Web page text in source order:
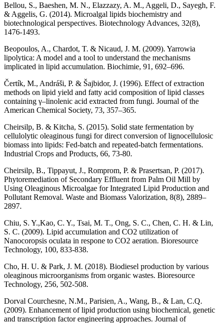
Bellou, S., Baeshen, M. N., Elazzazy, A. M., Aggeli, D., Sayegh, F.
& Aggelis, G. (2014). Microalgal lipids biochemistry and
biotechnological perspectives. Biotechnology Advances, 32(8),
1476-1493.
Beopoulos, A., Chardot, T. & Nicaud, J. M. (2009). Yarrowia
lipolytica: A model and a tool to understand the mechanisms
implicated in lipid accumulation. Biochimie, 91, 692–696.
Čertík, M., Andráši, P. & Šajbidor, J. (1996). Effect of extraction
methods on lipid yield and fatty acid composition of lipid classes
containing γ–linolenic acid extracted from fungi. Journal of the
American Chemical Society, 73, 357–365.
Cheirsilp, B. & Kitcha, S. (2015). Solid state fermentation by
cellulolytic oleaginous fungi for direct conversion of lignocellulosic
biomass into lipids: Fed-batch and repeated-batch fermentations.
Industrial Crops and Products, 66, 73-80.
Cheirsilp, B., Tippayut, J., Romprom, P. & Prasertsan, P. (2017).
Phytoremediation of Secondary Effluent from Palm Oil Mill by
Using Oleaginous Microalgae for Integrated Lipid Production and
Pollutant Removal. Waste and Biomass Valorization, 8(8), 2889–
2897.
Chiu, S. Y.,Kao, C. Y., Tsai, M. T., Ong, S. C., Chen, C. H. & Lin,
S. C. (2009). Lipid accumulation and CO2 utilization of
Nanocoropsis oculata in respone to CO2 aeration. Bioresource
Technology, 100, 833-838.
Cho, H. U. & Park, J. M. (2018). Biodiesel production by various
oleaginous microorganisms from organic wastes. Bioresource
Technology, 256, 502-508.
Dorval Courchesne, N.M., Parisien, A., Wang, B., & Lan, C.Q.
(2009). Enhancement of lipid production using biochemical, genetic
and transcription factor engineering approaches. Journal of